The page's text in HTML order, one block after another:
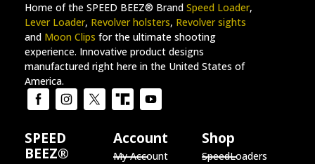
Home of the SPEED BEEZ® Brand Speed Loader,
Lever Loader, Revolver holsters, Revolver sights
and Moon Clips for the ultimate shooting
experience. Innovative product designs
manufactured right here in the United States of
America.
SPEED
BEEZ®
Account
My Account
Shop
SpeedLoaders